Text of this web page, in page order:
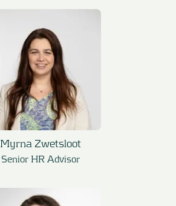
Myrna Zwetsloot
Senior HR Advisor